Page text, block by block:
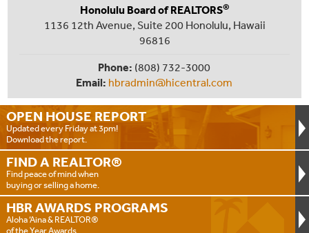
OPEN HOUSE REPORT
Updated every Friday at 3pm!
Download the report.
FIND A REALTOR®
Find peace of mind when
buying or selling a home.
HBR AWARDS PROGRAMS
Aloha ‘Aina & REALTOR®
of the Year Awards.
Honolulu Board of REALTORS®
1136 12th Avenue, Suite 200 Honolulu, Hawaii
96816
Phone: (808) 732-3000
Email: hbradmin@hicentral.com